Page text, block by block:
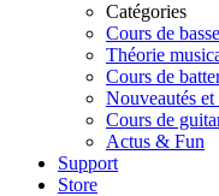
Catégories
Cours de basse
Théorie
Cours de
Nouveautés
Cours de
Actus & Fun
Support
Store